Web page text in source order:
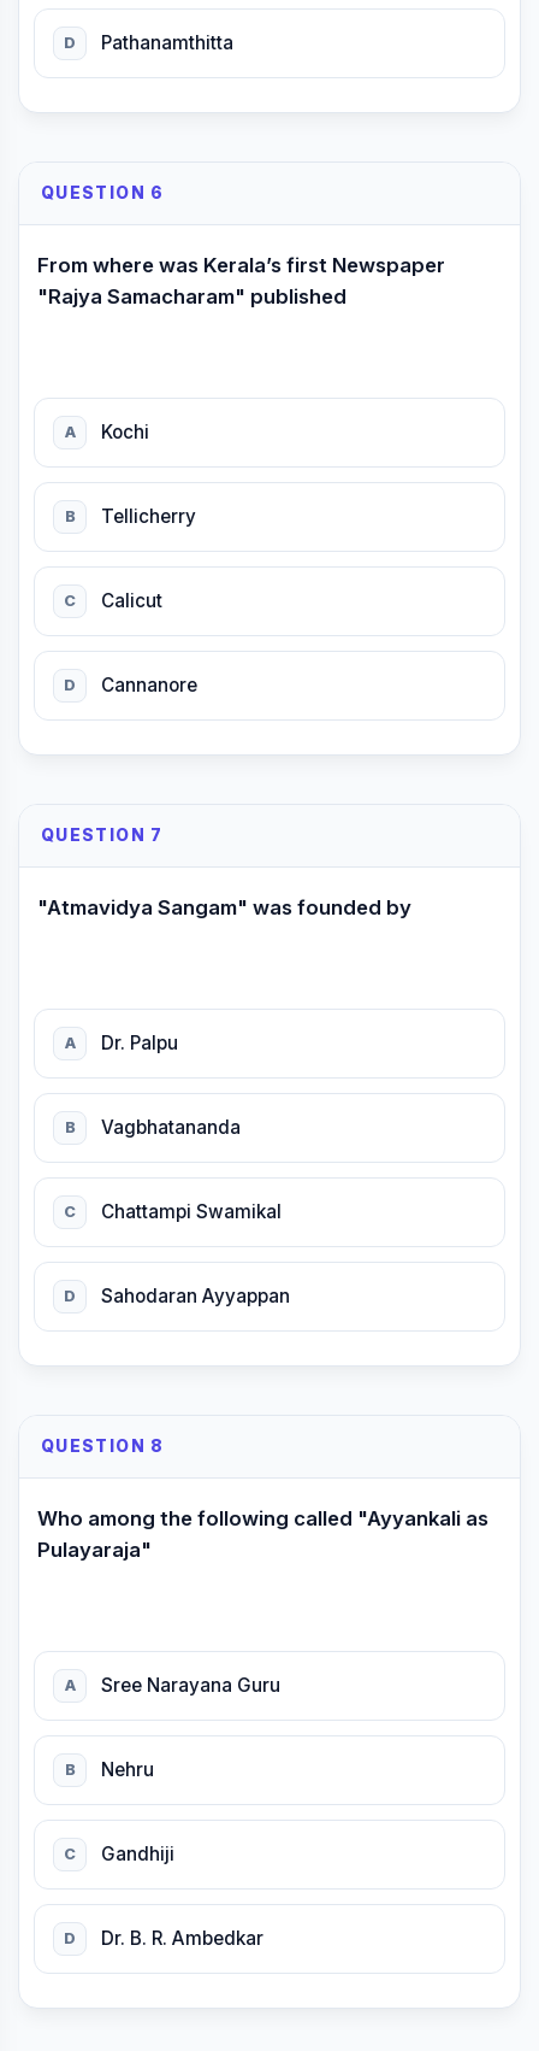
D Pathanamthitta
QUESTION 6
From where was Kerala’s first Newspaper
"Rajya Samacharam" published
A Kochi
B Tellicherry
C Calicut
D Cannanore
QUESTION 7
"Atmavidya Sangam" was founded by
A Dr. Palpu
B Vagbhatananda
C Chattampi Swamikal
D Sahodaran Ayyappan
QUESTION 8
Who among the following called "Ayyankali as
Pulayaraja"
A Sree Narayana Guru
B Nehru
C Gandhiji
D Dr. B. R. Ambedkar